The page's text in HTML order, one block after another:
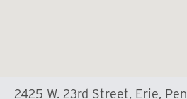
2425 W. 23rd Street, Erie,